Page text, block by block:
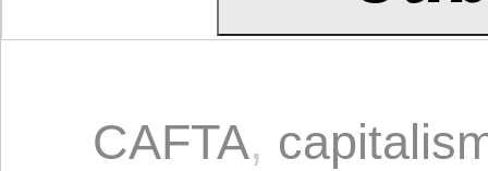
CAFTA,